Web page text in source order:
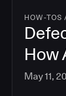
HOW-TOS
How
May 11,